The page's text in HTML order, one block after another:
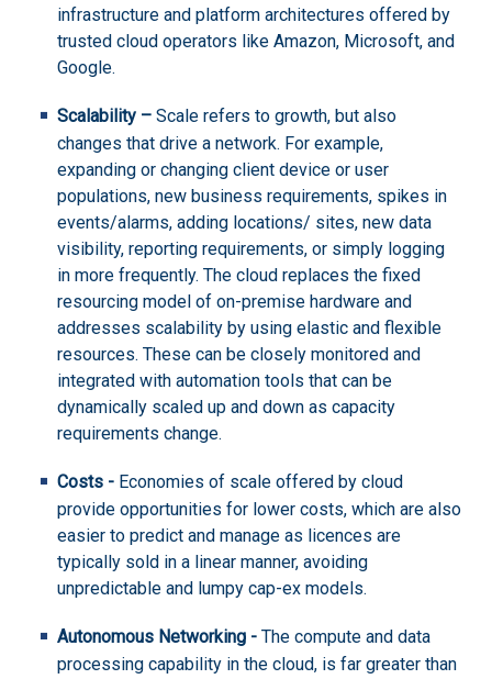
infrastructure and platform architectures offered by
trusted cloud operators like Amazon, Microsoft, and
Google.
Scalability – Scale refers to growth, but also
changes that drive a network. For example,
expanding or changing client device or user
populations, new business requirements, spikes in
events/alarms, adding locations/ sites, new data
visibility, reporting requirements, or simply logging
in more frequently. The cloud replaces the fixed
resourcing model of on-premise hardware and
addresses scalability by using elastic and flexible
resources. These can be closely monitored and
integrated with automation tools that can be
dynamically scaled up and down as capacity
requirements change.
Costs - Economies of scale offered by cloud
provide opportunities for lower costs, which are also
easier to predict and manage as licences are
typically sold in a linear manner, avoiding
unpredictable and lumpy cap-ex models.
Autonomous Networking - The compute and data
processing capability in the cloud, is far greater than